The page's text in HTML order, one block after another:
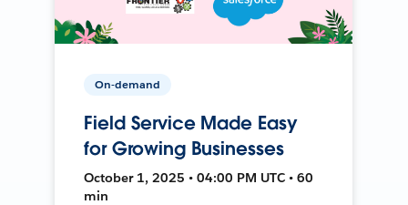
On-demand
Field Service Made Easy
for Growing Businesses
October 1, 2025 • 04:00 PM UTC • 60
min